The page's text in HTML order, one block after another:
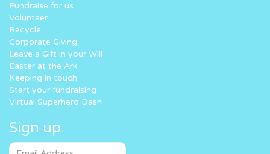
Fundraise for us
Volunteer
Recycle
Corporate Giving
Leave a Gift in your Will
Easter at the Ark
Keeping in touch
Start your fundraising
Virtual Superhero Dash
Sign up